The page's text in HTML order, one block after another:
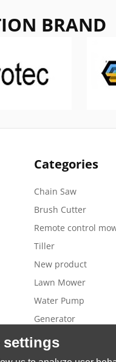
BRAND
Categories
Chain Saw
Brush Cutter
Remote control
Tiller
New product
Lawn Mower
Water Pump
Generator
settings